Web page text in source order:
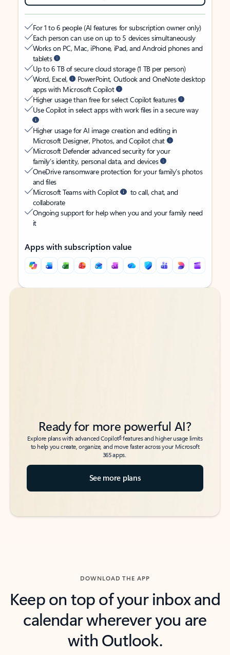
For 1 to 6 people (AI features for subscription owner only)
Each person can use on up to 5 devices simultaneously
Works on PC, Mac, iPhone, iPad, and Android phones and
tablets
Up to 6 TB of secure cloud storage (1 TB per person)
Word, Excel,
PowerPoint, Outlook and OneNote desktop
apps with Microsoft Copilot
Higher usage than free for select Copilot features
Use Copilot in select apps with work files in a secure way
Higher usage for AI image creation and editing in
Microsoft Designer, Photos, and Copilot chat
Microsoft Defender advanced security for your
family’s identity, personal data, and devices
OneDrive ransomware protection for your family’s photos
and files
Microsoft Teams with Copilot
to call, chat, and
collaborate
Ongoing support for help when you and your family need
it
Apps with subscription value
Back to tabs
Back to tabs
Ready for more powerful AI?
Explore plans with advanced Copilot6features and higher usage limits
to help you create, organize, and move faster across your Microsoft
365 apps.
See more plans
DOWNLOAD THE APP
Keep on top of your inbox and
calendar wherever you are
with Outlook.